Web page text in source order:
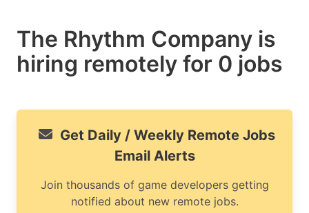
The Rhythm Company is
hiring remotely for 0 jobs
Get Daily / Weekly Remote Jobs
Email Alerts
Join thousands of game developers getting
notified about new remote jobs.